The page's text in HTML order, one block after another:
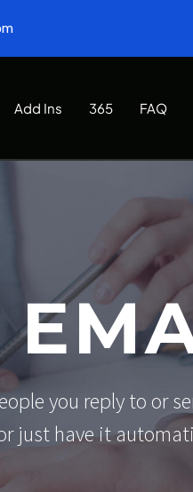
Add Ins 365 FAQ
you reply to or
just have it